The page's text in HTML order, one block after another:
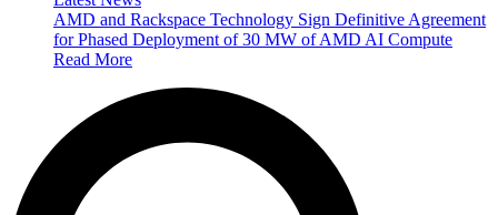
AMD and Rackspace Technology Sign Definitive Agreement
for Phased Deployment of 30 MW of AMD AI Compute
Read More